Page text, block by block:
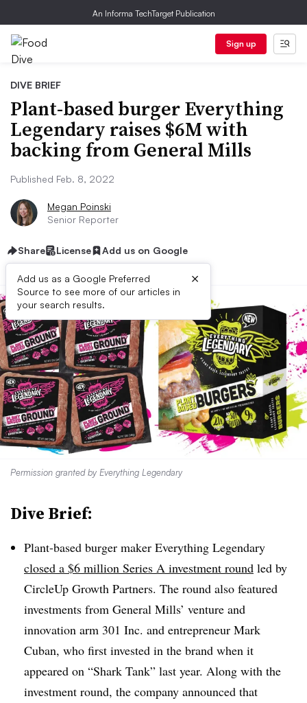
An Informa TechTarget Publication
Sign up
DIVE BRIEF
Plant-based burger Everything
Legendary raises $6M with
backing from General Mills
Published Feb. 8, 2022
Megan Poinski
Senior Reporter
Share License Add us on Google
Add us as a Google Preferred
Source to see more of our articles in
your search results.
×
Permission granted by Everything Legendary
Dive Brief:
Plant-based burger maker Everything Legendary
closed a $6 million Series A investment round led by
CircleUp Growth Partners. The round also featured
investments from General Mills’ venture and
innovation arm 301 Inc. and entrepreneur Mark
Cuban, who first invested in the brand when it
appeared on “Shark Tank” last year. Along with the
investment round, the company announced that